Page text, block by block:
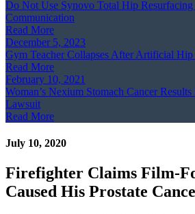
Do Not Use Synovo Total Hip
Communication
Read More
December 5, 2023
Gym Teacher Collapses After Artificial
Read More
February 10, 2021
Woman’s Nexium Stomach Cancer
Lawsuit
Read More
July 10, 2020
Firefighter Claims Film-
Caused His Prostate